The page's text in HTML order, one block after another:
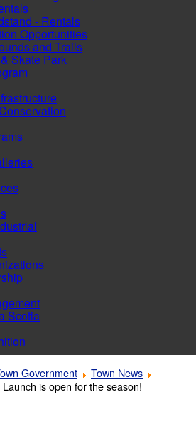
- Rentals
Opportunities
and Trails
Skate Park
Scotia
Government
Town News
is open for the season!